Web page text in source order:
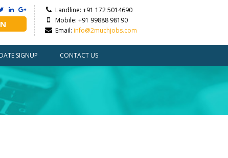
Landline: +91 172 5014690
Mobile: +91 99888 98190
Email: info@2muchjobs.com
SIGNUP CONTACT US